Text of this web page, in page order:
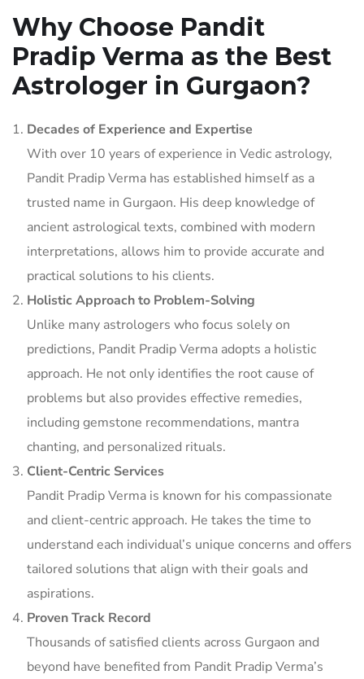
Why Choose Pandit
Pradip Verma as the Best
Astrologer in Gurgaon?
Decades of Experience and Expertise
With over 10 years of experience in Vedic astrology,
Pandit Pradip Verma has established himself as a
trusted name in Gurgaon. His deep knowledge of
ancient astrological texts, combined with modern
interpretations, allows him to provide accurate and
practical solutions to his clients.
Holistic Approach to Problem-Solving
Unlike many astrologers who focus solely on
predictions, Pandit Pradip Verma adopts a holistic
approach. He not only identifies the root cause of
problems but also provides effective remedies,
including gemstone recommendations, mantra
chanting, and personalized rituals.
Client-Centric Services
Pandit Pradip Verma is known for his compassionate
and client-centric approach. He takes the time to
understand each individual’s unique concerns and offers
tailored solutions that align with their goals and
aspirations.
Proven Track Record
Thousands of satisfied clients across Gurgaon and
beyond have benefited from Pandit Pradip Verma’s